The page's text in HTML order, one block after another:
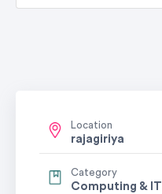
Location
rajagiriya
Category
Computing & IT